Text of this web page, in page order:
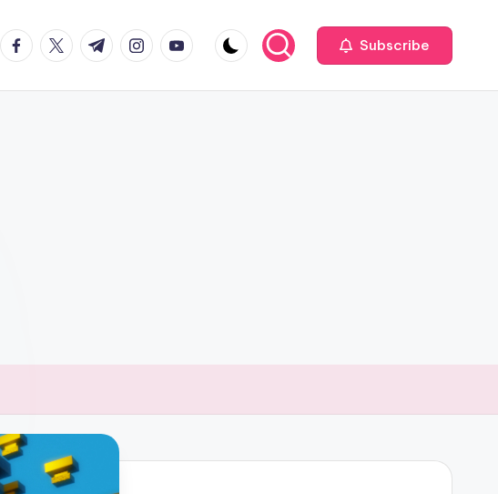
facebook.com
twitter.com
t.me instagram.com
youtube.com Subscribe